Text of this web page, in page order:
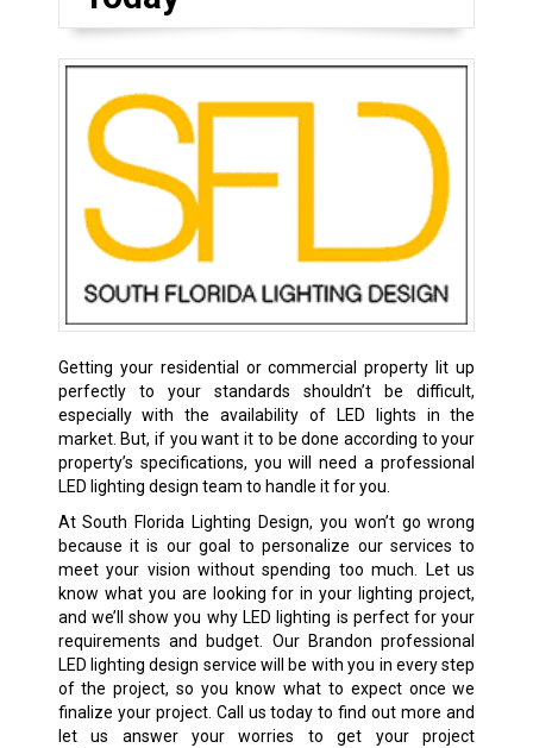
Getting your residential or commercial property lit up
perfectly to your standards shouldn’t be difficult,
especially with the availability of LED lights in the
market. But, if you want it to be done according to your
property’s specifications, you will need a professional
LED lighting design team to handle it for you.
At South Florida Lighting Design, you won’t go wrong
because it is our goal to personalize our services to
meet your vision without spending too much. Let us
know what you are looking for in your lighting project,
and we’ll show you why LED lighting is perfect for your
requirements and budget. Our Brandon professional
LED lighting design service will be with you in every step
of the project, so you know what to expect once we
finalize your project. Call us today to find out more and
let us answer your worries to get your project